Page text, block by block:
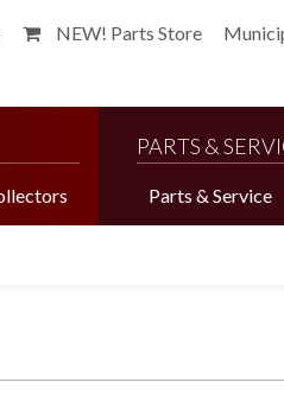
NEW! Parts Store
Harvester Videos
PARTS &
Parts & Service